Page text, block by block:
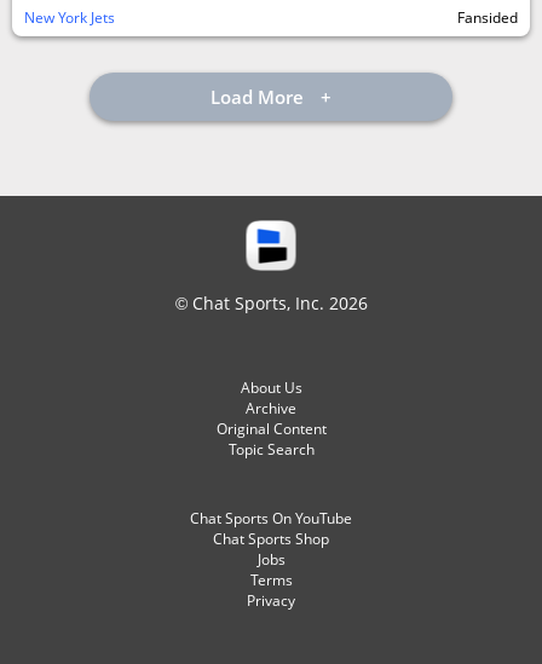
New York Jets Fansided
Load More
© Chat Sports, Inc. 2026
About Us
Archive
Original Content
Topic Search
Chat Sports On YouTube
Chat Sports Shop
Jobs
Terms
Privacy